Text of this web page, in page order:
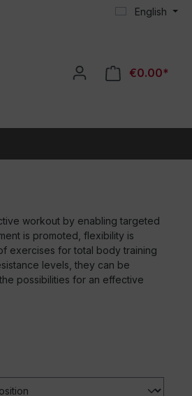
English
€0.00*
workout by enabling targeted
is promoted, flexibility is
exercises for total body training
levels, they can be
possibilities for an effective